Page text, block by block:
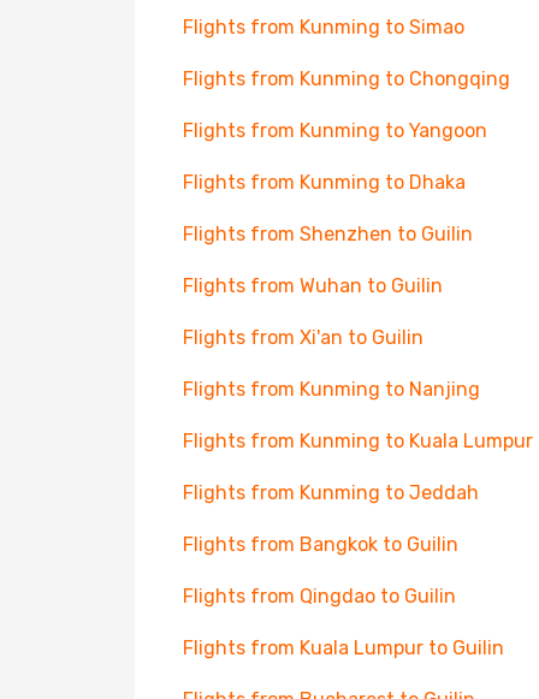
Flights from Kunming to Simao
Flights from Kunming to Chongqing
Flights from Kunming to Yangoon
Flights from Kunming to Dhaka
Flights from Shenzhen to Guilin
Flights from Wuhan to Guilin
Flights from Xi'an to Guilin
Flights from Kunming to Nanjing
Flights from Kunming to Kuala Lumpur
Flights from Kunming to Jeddah
Flights from Bangkok to Guilin
Flights from Qingdao to Guilin
Flights from Kuala Lumpur to Guilin